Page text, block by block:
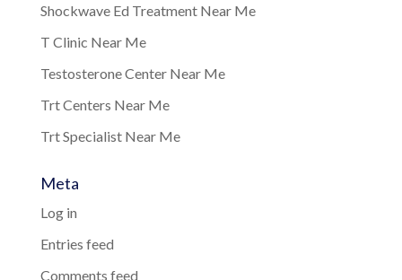
Shockwave Ed Treatment Near Me
T Clinic Near Me
Testosterone Center Near Me
Trt Centers Near Me
Trt Specialist Near Me
Meta
Log in
Entries feed
Comments feed